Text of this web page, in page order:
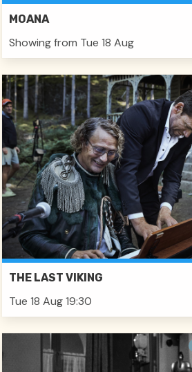
MOANA
Showing from Tue 18 Aug
THE LAST VIKING
Tue 18 Aug 19:30